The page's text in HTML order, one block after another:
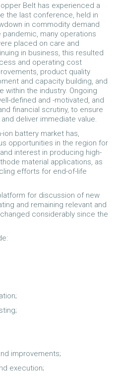
Belt has experienced a
the last conference, held in
in commodity demand
many operations
placed on care and
in business, this resulted
and operating cost
product quality
and capacity building, and
the industry. Ongoing
defined and -motivated, and
financial scrutiny, to ensure
deliver immediate value.
battery market has,
opportunities in the region for
interest in producing high-
material applications, as
efforts for end-of-life
for discussion of new
and remaining relevant and
considerably since the
improvements;
execution;